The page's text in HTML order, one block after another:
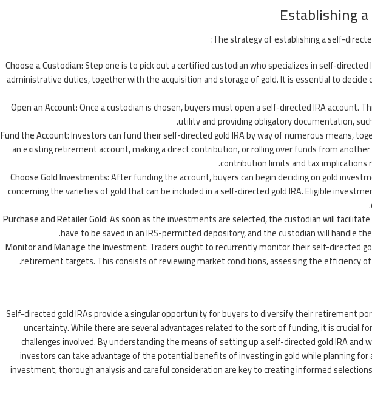
Establishing
The strategy of establishing a self-
Choose a Custodian: Step one is to pick out a certified custodian who specializes in self-
administrative duties, together with the acquisition and storage of gold. It is essential to decide
Open an Account: Once a custodian is chosen, buyers must open a self-directed IRA account.
utility and providing obligatory documentation,
Fund the Account: Investors can fund their self-directed gold IRA by way of numerous means,
an existing retirement account, making a direct contribution, or rolling over funds from
contribution limits and tax implications
Choose Gold Investments: After funding the account, buyers can begin deciding on gold
concerning the varieties of gold that can be included in a self-directed gold IRA. Eligible
Purchase and Retailer Gold: As soon as the investments are selected, the custodian will
have to be saved in an IRS-permitted depository, and the custodian will handle
Monitor and Manage the Investment: Traders ought to recurrently monitor their self-directed
retirement targets. This consists of reviewing market conditions, assessing the efficiency of
Self-directed gold IRAs provide a singular opportunity for buyers to diversify their retirement
uncertainty. While there are several advantages related to the sort of funding, it is crucial
challenges involved. By understanding the means of setting up a self-directed gold IRA and
investors can take advantage of the potential benefits of investing in gold while planning
investment, thorough analysis and careful consideration are key to creating informed